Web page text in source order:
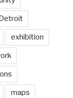
exhibition
maps